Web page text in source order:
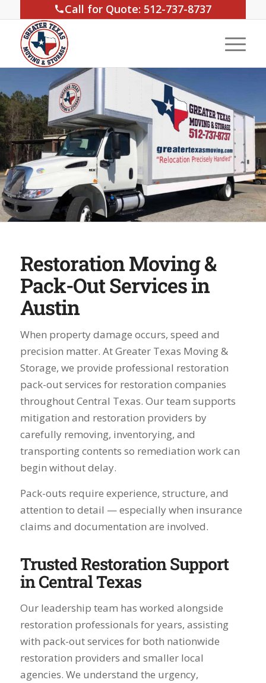
Call for Quote: 512-737-8737
Restoration Moving &
Pack-Out Services in
Austin
When property damage occurs, speed and
precision matter. At Greater Texas Moving &
Storage, we provide professional restoration
pack-out services for restoration companies
throughout Central Texas. Our team supports
mitigation and restoration providers by
carefully removing, inventorying, and
transporting contents so remediation work can
begin without delay.
Pack-outs require experience, structure, and
attention to detail — especially when insurance
claims and documentation are involved.
Trusted Restoration Support
in Central Texas
Our leadership team has worked alongside
restoration professionals for years, assisting
with pack-out services for both nationwide
restoration providers and smaller local
agencies. We understand the urgency,